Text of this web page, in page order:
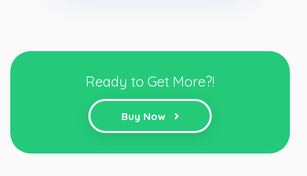
Ready to Get More?!
Buy Now